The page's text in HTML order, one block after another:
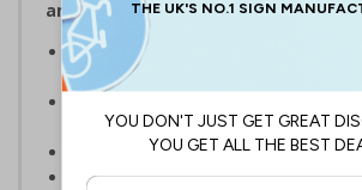
and Signals) Regulations 1996
Ensure the safety of your employees
restricting access to certain parts of
Clear and easy to understand -
circle-backslash on a white
Conforms to EN ISO 7010:2020
Highly durable – choose from